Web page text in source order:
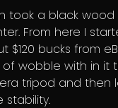
took a black
From here I
$120 bucks from
wobble with in it
tripod and then
stability.